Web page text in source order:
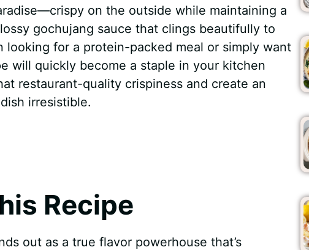
on the outside while maintaining a
gochujang sauce that clings beautifully to
looking for a protein-packed meal or simply want
will quickly become a staple in your kitchen
restaurant-quality crispiness and create an
irresistible.
Recipe
out as a true flavor powerhouse that’s